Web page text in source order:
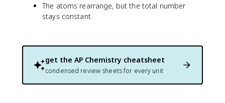
The atoms rearrange, but the total number
stays constant.
get the AP Chemistry cheatsheet
condensed review sheets for every unit